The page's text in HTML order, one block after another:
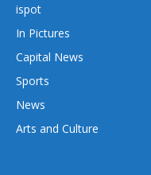
ispot
In Pictures
Capital News
Sports
News
Arts and Culture